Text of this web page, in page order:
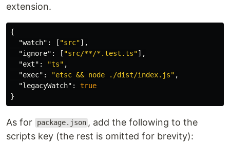
extension.
{
"watch" : [ "src"],
"ignore" : [ "src/**/*.test.ts"],
"ext" : "ts" ,
"exec" : "etsc && node ./dist/index.js" ,
"legacyWatch" :
true
}
As for package.json , add the following to the
scripts key (the rest is omitted for brevity):